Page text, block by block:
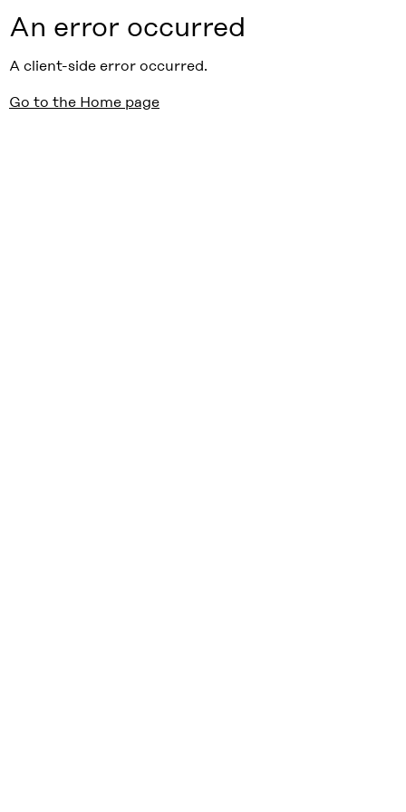
An error occurred
A client-side error occurred.
Go to the Home page